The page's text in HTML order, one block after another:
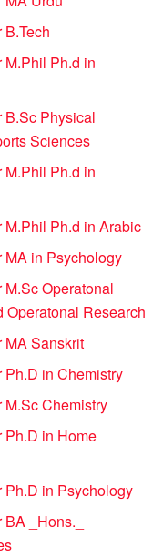
Ph.d in
B.Sc Physical
Sciences
Ph.d in
Ph.d in Arabic
MA in Psychology
Operatonal
Operatonal Research
MA Sanskrit
in Chemistry
Chemistry
Ph.D in Home
Ph.D in Psychology
_Hons._